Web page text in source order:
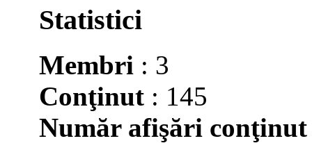
Statistici
Membri : 3
Conţinut : 145
Număr afişări conţinut